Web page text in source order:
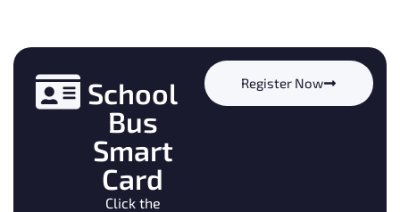
School
Bus
Smart
Card
Click the
Register Now